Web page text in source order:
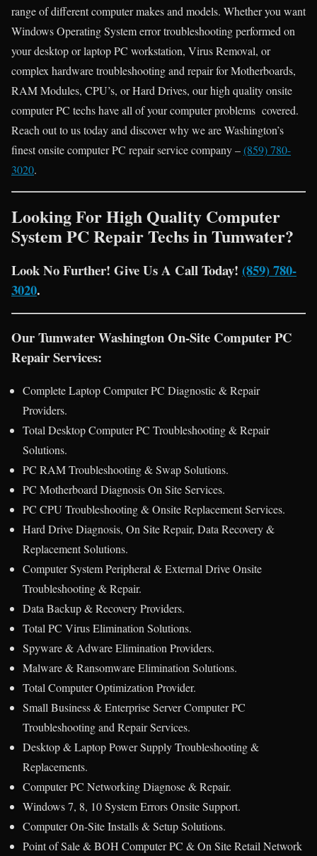
range of different computer makes and models. Whether you want
Windows Operating System error troubleshooting performed on
your desktop or laptop PC workstation, Virus Removal, or
complex hardware troubleshooting and repair for Motherboards,
RAM Modules, CPU’s, or Hard Drives, our high quality onsite
computer PC techs have all of your computer problems covered.
Reach out to us today and discover why we are Washington’s
finest onsite computer PC repair service company –(859) 780-
3020.
Looking For High Quality Computer
System PC Repair Techs in Tumwater?
Look No Further! Give Us A Call Today! (859) 780-
3020.
Our Tumwater Washington On-Site Computer PC
Repair Services:
Complete Laptop Computer PC Diagnostic & Repair
Providers.
Total Desktop Computer PC Troubleshooting & Repair
Solutions.
PC RAM Troubleshooting & Swap Solutions.
PC Motherboard Diagnosis On Site Services.
PC CPU Troubleshooting & Onsite Replacement Services.
Hard Drive Diagnosis, On Site Repair, Data Recovery &
Replacement Solutions.
Computer System Peripheral & External Drive Onsite
Troubleshooting & Repair.
Data Backup & Recovery Providers.
Total PC Virus Elimination Solutions.
Spyware & Adware Elimination Providers.
Malware & Ransomware Elimination Solutions.
Total Computer Optimization Provider.
Small Business & Enterprise Server Computer PC
Troubleshooting and Repair Services.
Desktop & Laptop Power Supply Troubleshooting &
Replacements.
Computer PC Networking Diagnose & Repair.
Windows 7, 8, 10 System Errors Onsite Support.
Computer On-Site Installs & Setup Solutions.
Point of Sale & BOH Computer PC & On Site Retail Network